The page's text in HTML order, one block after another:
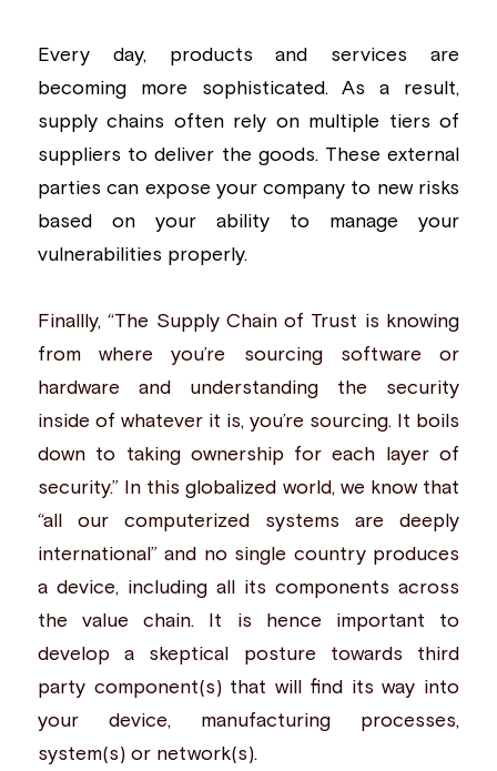
Every day, products and services are
becoming more sophisticated. As a result,
supply chains often rely on multiple tiers of
suppliers to deliver the goods. These external
parties can expose your company to new risks
based on your ability to manage your
vulnerabilities properly.
Finallly, “The Supply Chain of Trust is knowing
from where you’re sourcing software or
hardware and understanding the security
inside of whatever it is, you’re sourcing. It boils
down to taking ownership for each layer of
security.” In this globalized world, we know that
“all our computerized systems are deeply
international” and no single country produces
a device, including all its components across
the value chain. It is hence important to
develop a skeptical posture towards third
party component(s) that will find its way into
your device, manufacturing processes,
system(s) or network(s).